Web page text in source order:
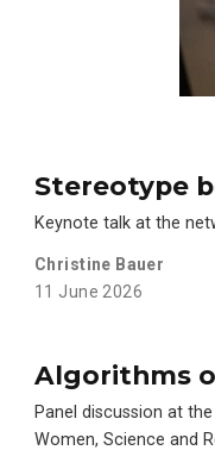
Stereotype
Keynote talk at the
Christine Bauer
11 June 2026
Algorithms
Panel discussion at
Women, Science and